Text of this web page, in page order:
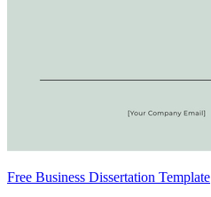
Free Business Dissertation Template